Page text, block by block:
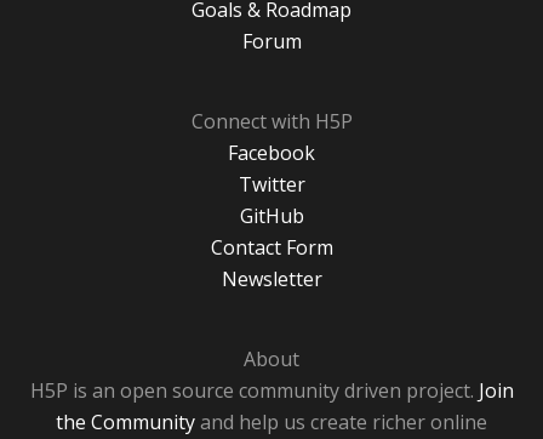
Goals & Roadmap
Forum
Connect with H5P
Facebook
Twitter
GitHub
Contact Form
Newsletter
About
H5P is an open source community driven project. Join
the Communityand help us create richer online